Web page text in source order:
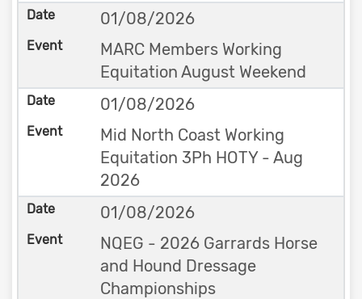
01/08/2026
MARC Members Working
Equitation August Weekend
01/08/2026
Mid North Coast Working
Equitation 3Ph HOTY - Aug
2026
01/08/2026
NQEG - 2026 Garrards Horse
and Hound Dressage
Championships